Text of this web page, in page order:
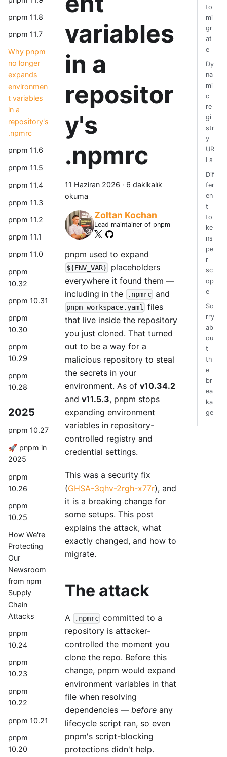
pnpm 11.8
pnpm 11.7
Why pnpm
no longer
expands
environmen
t variables
in a
repository's
.npmrc
pnpm 11.6
pnpm 11.5
pnpm 11.4
pnpm 11.3
pnpm 11.2
pnpm 11.1
pnpm 11.0
pnpm
10.32
pnpm 10.31
pnpm
10.30
pnpm
10.29
pnpm
10.28
2025
pnpm 10.27
🚀 pnpm in
2025
pnpm
10.26
pnpm
10.25
How We're
Protecting
Our
Newsroom
from npm
Supply
Chain
Attacks
pnpm
10.24
pnpm
10.23
pnpm
10.22
pnpm 10.21
pnpm
10.20
variables
in a
repositor
y's
.npmrc
11 Haziran 2026 · 6 dakikalık
okuma
Zoltan Kochan
Lead maintainer of pnpm
pnpm used to expand
${ENV_VAR}
placeholders
everywhere it found them —
including in the
.npmrc and
pnpm-workspace.yaml
files
that live inside the repository
you just cloned. That turned
out to be a way for a
malicious repository to steal
the secrets in your
environment. As of v10.34.2
and v11.5.3, pnpm stops
expanding environment
variables in repository-
controlled registry and
credential settings.
This was a security fix
(GHSA-3qhv-2rgh-x77r), and
it is a breaking change for
some setups. This post
explains the attack, what
exactly changed, and how to
migrate.
The attack
A .npmrc committed to a
repository is attacker-
controlled the moment you
clone the repo. Before this
change, pnpm would expand
environment variables in that
file when resolving
dependencies — before any
lifecycle script ran, so even
pnpm's script-blocking
protections didn't help.
to
mi
gr
at
e
Dy
na
mi
c
re
gi
str
y
UR
Ls
Dif
fer
en
t
to
ke
ns
pe
r
sc
op
e
So
rry
ab
ou
t
th
e
br
ea
ka
ge